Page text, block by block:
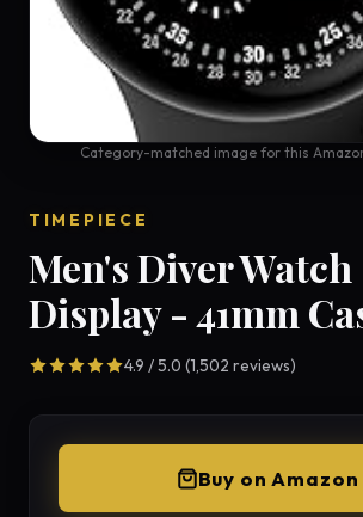
Category-matched image for this
TIMEPIECE
Men's Diver
Display - 41mm
4.9 / 5.0 (1,502 reviews)
Buy on Amazon